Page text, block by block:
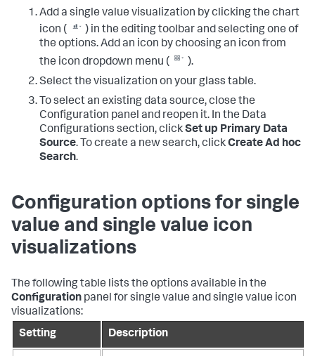
Add a single value visualization by clicking the chart
icon (
) in the editing toolbar and selecting one of
the options. Add an icon by choosing an icon from
the icon dropdown menu (
).
Select the visualization on your glass table.
To select an existing data source, close the
Configuration panel and reopen it. In the Data
Configurations section, clickSet up Primary Data
Source. To create a new search, clickCreate Ad hoc
Search.
Configuration options for single
value and single value icon
visualizations
The following table lists the options available in the
Configuration panel for single value and single value icon
visualizations:
Setting
Description